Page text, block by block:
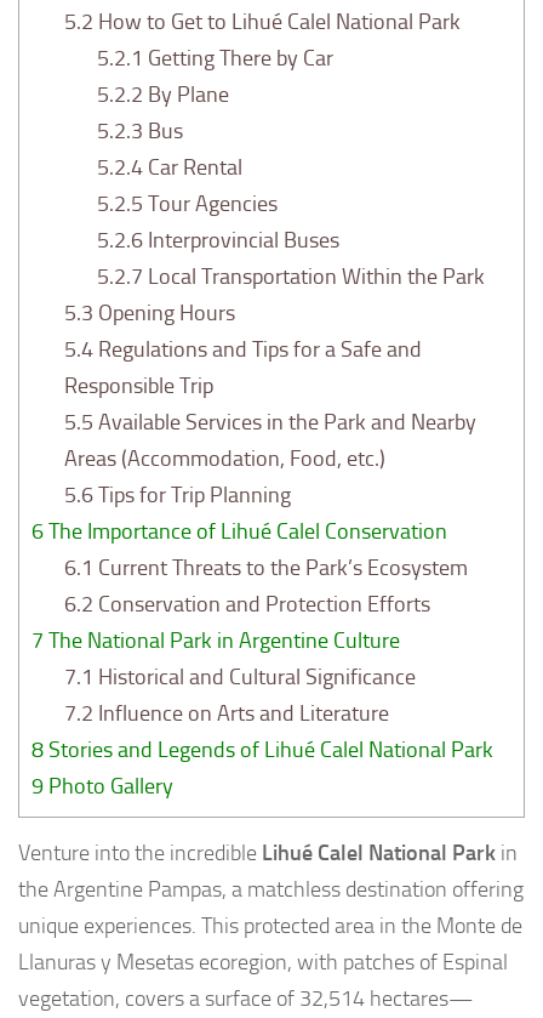
5.2 How to Get to Lihué Calel National Park
5.2.1 Getting There by Car
5.2.2 By Plane
5.2.3 Bus
5.2.4 Car Rental
5.2.5 Tour Agencies
5.2.6 Interprovincial Buses
5.2.7 Local Transportation Within the Park
5.3 Opening Hours
5.4 Regulations and Tips for a Safe and
Responsible Trip
5.5 Available Services in the Park and Nearby
Areas (Accommodation, Food, etc.)
5.6Tips for Trip Planning
6The Importance of Lihué Calel Conservation
6.1 Current Threats to the Park’s Ecosystem
6.2 Conservation and Protection Efforts
7 The National Park in Argentine Culture
7.1 Historical and Cultural Significance
7.2 Influence on Arts and Literature
8Stories and Legends of Lihué Calel National Park
9 Photo Gallery
Venture into the incredible Lihué Calel National Park in
the Argentine Pampas, a matchless destination offering
unique experiences. This protected area in the Monte de
Llanuras y Mesetas ecoregion, with patches of Espinal
vegetation, covers a surface of 32,514 hectares—